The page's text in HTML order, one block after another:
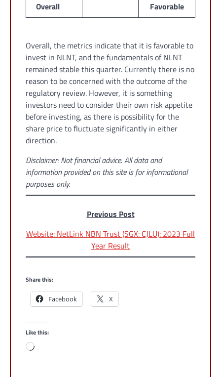
Overall
Favorable
Overall, the metrics indicate that it is favorable to
invest in NLNT, and the fundamentals of NLNT
remained stable this quarter. Currently there is no
reason to be concerned with the outcome of the
regulatory review. However, it is something
investors need to consider their own risk appetite
before investing, as there is possibility for the
share price to fluctuate significantly in either
direction.
Disclaimer: Not financial advice. All data and
information provided on this site is for informational
purposes only.
Previous Post
Website: NetLink NBN Trust (SGX: CJLU): 2023 Full
Year Result
Share this:
Facebook X
Like this:
Loading…